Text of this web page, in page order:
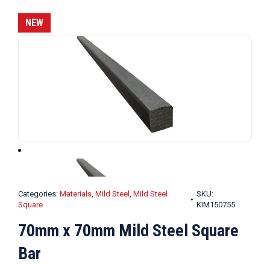
NEW
Categories: Materials, Mild Steel , Mild Steel
Square
SKU:
KIM150755
70mm x 70mm Mild Steel Square
Bar